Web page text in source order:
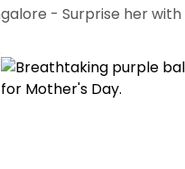
- Surprise her